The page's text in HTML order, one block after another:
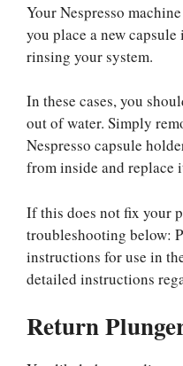
Your Nespresso
you place a new
rinsing your system.
In these cases, you
out of water. Simply
Nespresso capsule
from inside and replace
If this does not fix your
troubleshooting below:
instructions for use in
detailed instructions
Return